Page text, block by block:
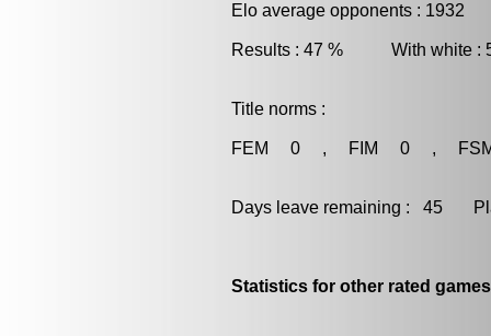
Elo average opponents : 1932
Results : 47 % With white
Title norms :
FEM 0 , FIM 0 ,
Days leave remaining : 45
Statistics for other rated